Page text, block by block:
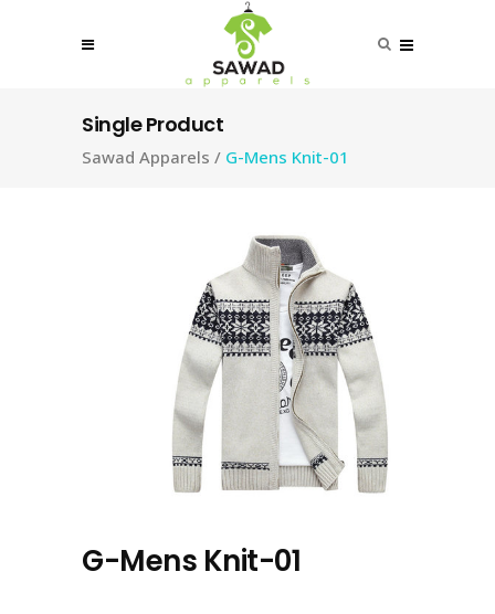
Single Product
Sawad Apparels / G-Mens Knit-01
G-Mens Knit-01